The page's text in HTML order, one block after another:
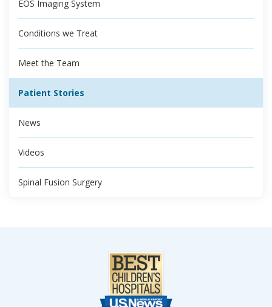
EOS Imaging System
Conditions we Treat
Meet the Team
Patient Stories
News
Videos
Spinal Fusion Surgery